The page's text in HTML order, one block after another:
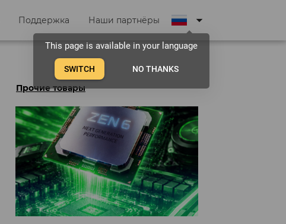
Поддержка Наши партнёры arrow_drop_down
Прочие товары
This page is available in your language
SWITCH NO THANKS